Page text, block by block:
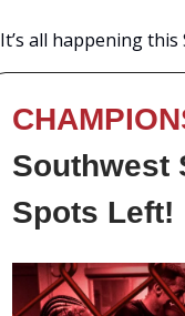
It’s all happening this
Southwest
Spots Left!